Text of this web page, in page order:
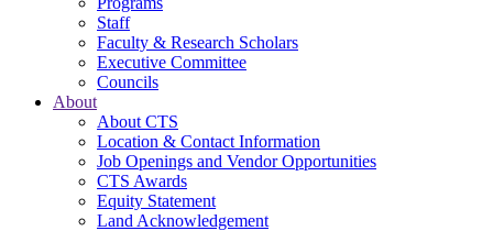
Staff
Faculty & Research Scholars
Executive Committee
Councils
About
About CTS
Location & Contact Information
Job Openings and Vendor Opportunities
CTS Awards
Equity Statement
Land Acknowledgement